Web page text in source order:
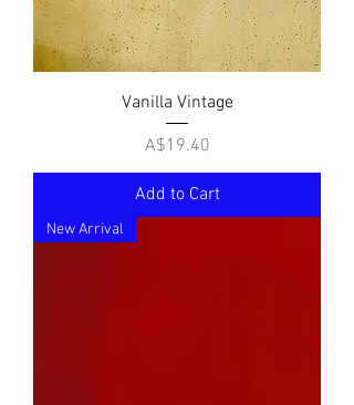
Vanilla Vintage
Price
A$19.40
Add to Cart
New Arrival